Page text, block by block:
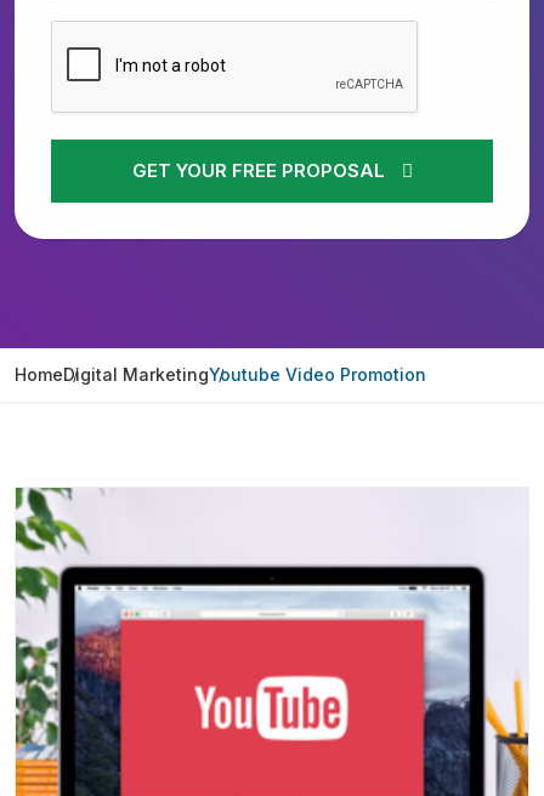
GET YOUR FREE PROPOSAL
HomeDigital MarketingYoutube Video Promotion